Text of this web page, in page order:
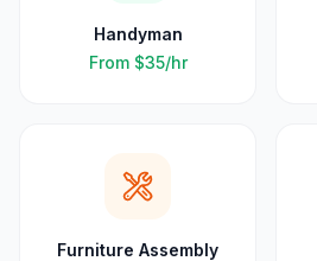
Handyman
From $35/hr
Furniture Assembly